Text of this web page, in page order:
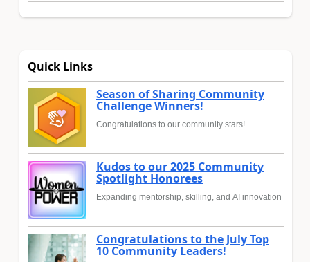
Quick Links
Season of Sharing Community
Challenge Winners!
Congratulations to our community stars!
Kudos to our 2025 Community
Spotlight Honorees
Expanding mentorship, skilling, and AI innovation
Congratulations to the July Top
10 Community Leaders!